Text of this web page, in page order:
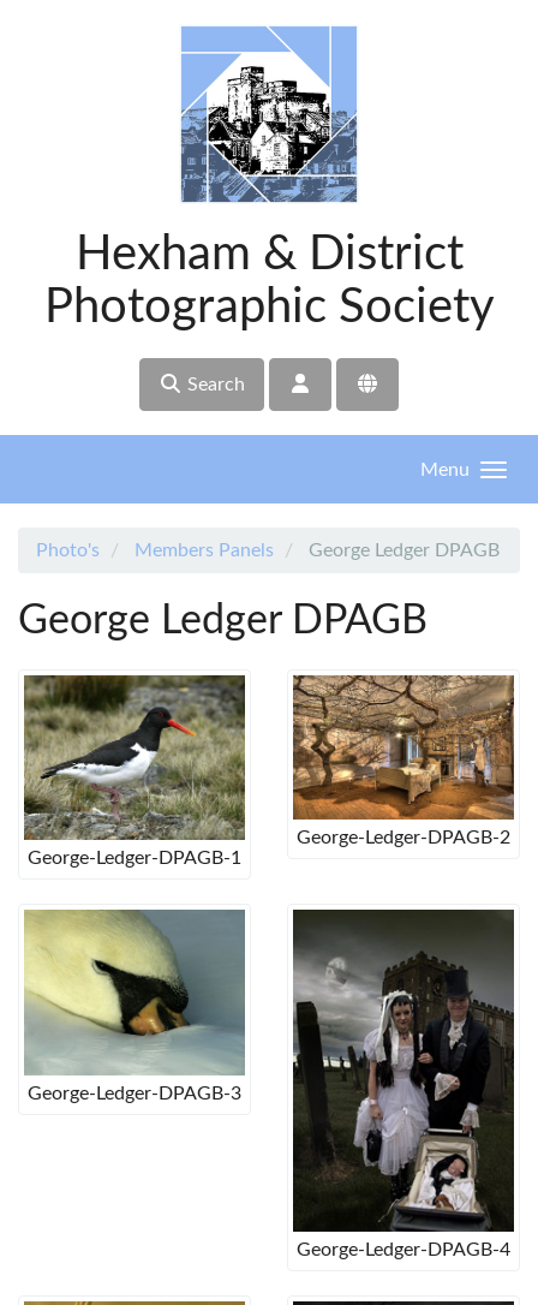
Hexham & District
Photographic Society
Search
Menu
Photo's Members Panels George Ledger DPAGB
George Ledger DPAGB
George-Ledger-DPAGB-1
George-Ledger-DPAGB-2
George-Ledger-DPAGB-3
George-Ledger-DPAGB-4